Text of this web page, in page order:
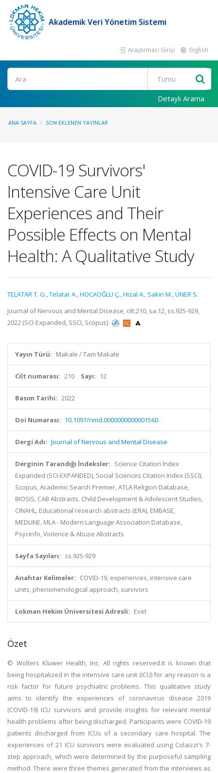
Akademik Veri Yönetim Sistemi
Araştırmacı Girişi English
Ara
Detaylı Arama
ANA SAYFA SON EKLENEN YAYINLAR
COVID-19 Survivors'
Intensive Care Unit
Experiences and Their
Possible Effects on Mental
Health: A Qualitative Study
TELATAR T. G.,Telatar A.,HOCAOĞLU Ç.,Hizal A., Sakin M.,ÜNER S.
Journal of Nervous and Mental Disease, cilt.210, sa.12, ss.925-929,
2022 (SCI-Expanded, SSCI, Scopus)
Yayın Türü: Makale / Tam Makale
Cilt numarası: 210 Sayı: 12
Basım Tarihi: 2022
Doi Numarası: 10.1097/nmd.0000000000001560
Dergi Adı: Journal of Nervous and Mental Disease
Derginin Tarandığı İndeksler: Science Citation Index
Expanded (SCI-EXPANDED), Social Sciences Citation Index (SSCI),
Scopus, Academic Search Premier, ATLA Religion Database,
BIOSIS, CAB Abstracts, Child Development & Adolescent Studies,
CINAHL, Educational research abstracts (ERA), EMBASE,
MEDLINE, MLA - Modern Language Association Database,
Psycinfo, Violence & Abuse Abstracts
Sayfa Sayıları: ss.925-929
Anahtar Kelimeler: COVID-19, experiences, intensive care
units, phenomenological approach, survivors
Lokman Hekim Üniversitesi Adresli: Evet
Özet
© Wolters Kluwer Health, Inc. All rights reserved.It is known that
being hospitalized in the intensive care unit (ICU) for any reason is a
risk factor for future psychiatric problems. This qualitative study
aims to identify the experiences of coronavirus disease 2019
(COVID-19) ICU survivors and provide insights for relevant mental
health problems after being discharged. Participants were COVID-19
patients discharged from ICUs of a secondary care hospital. The
experiences of 21 ICU survivors were evaluated using Colaizzi's 7-
step approach, which were determined by the purposeful sampling
method. There were three themes generated from the interviews as